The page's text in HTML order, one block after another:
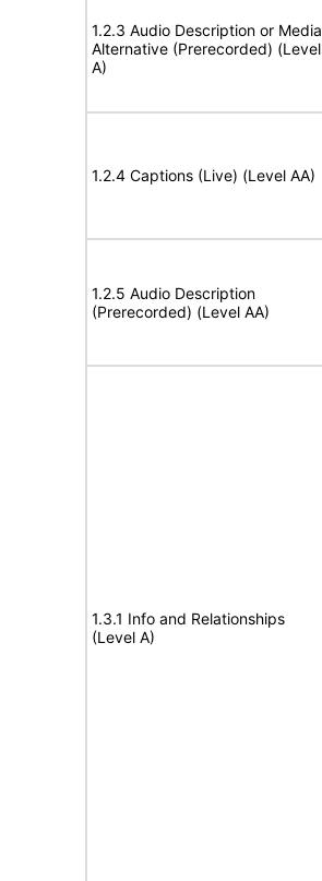
1.2.3 Audio Description or Media
Alternative (Prerecorded) (Level
A)
1.2.4 Captions (Live) (Level AA)
1.2.5 Audio Description
(Prerecorded) (Level AA)
1.3.1 Info and Relationships
(Level A)